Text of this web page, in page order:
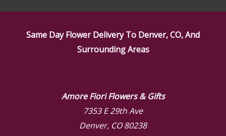
Same Day Flower Delivery To Denver, CO, And
Surrounding Areas
Amore Fiori Flowers & Gifts
7353 E 29th Ave
Denver, CO 80238